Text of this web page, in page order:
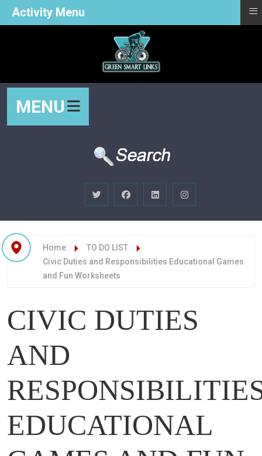
MENU
Home
TO DO LIST
Civic Duties and Responsibilities Educational Games
and Fun Worksheets
CIVIC DUTIES
AND
EDUCATIONAL
Activity Menu ≡